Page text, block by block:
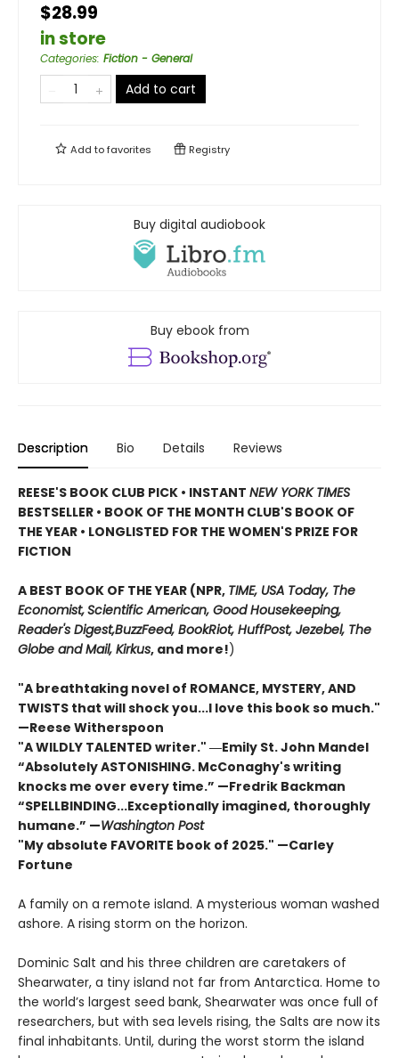
$28.99
in store
Categories: Fiction - General
Add to cart
Add tofavorites Registry
Buy digital audiobook
Buy ebook from
Description Bio Details Reviews
REESE'S BOOK CLUB PICK • INSTANT NEW YORK TIMES
BESTSELLER • BOOK OF THE MONTH CLUB'S BOOK OF
THE YEAR • LONGLISTED FOR THE WOMEN'S PRIZE FOR
FICTION
A BEST BOOK OF THE YEAR (NPR, TIME, USA Today, The
Economist,Scientific American, Good Housekeeping,
Reader's Digest,BuzzFeed, BookRiot, HuffPost, Jezebel, The
Globe and Mail, Kirkus, and more!)
"A breathtaking novel of ROMANCE, MYSTERY, AND
TWISTS that will shock you...I love this book so much."
—Reese Witherspoon
"A WILDLY TALENTED writer." ―Emily St. John Mandel
“Absolutely ASTONISHING. McConaghy's writing
knocks me over every time.” —Fredrik Backman
“SPELLBINDING...Exceptionally imagined, thoroughly
humane.” —Washington Post
"My absolute FAVORITE book of 2025." —Carley
Fortune
A family on a remote island. A mysterious woman washed
ashore. A rising storm on the horizon.
Dominic Salt and his three children are caretakers of
Shearwater, a tiny island not far from Antarctica. Home to
the world’s largest seed bank, Shearwater was once full of
researchers, but with sea levels rising, the Salts are now its
final inhabitants. Until, during the worst storm the island